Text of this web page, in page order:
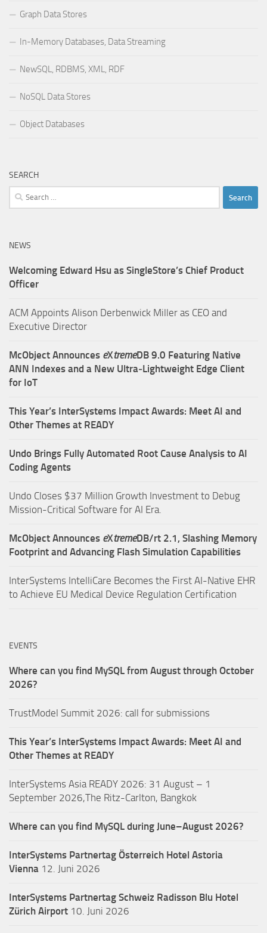
Graph Data Stores
In-Memory Databases, Data Streaming
NewSQL, RDBMS, XML, RDF
NoSQL Data Stores
Object Databases
SEARCH
Search
for:
NEWS
Welcoming Edward Hsu as SingleStore’s Chief Product
Officer
ACM Appoints Alison Derbenwick Miller as CEO and
Executive Director
McObject Announces eXtremeDB 9.0 Featuring Native
ANN Indexes and a New Ultra‑Lightweight Edge Client
for IoT
This Year’s InterSystems Impact Awards: Meet AI and
Other Themes at READY
Undo Brings Fully Automated Root Cause Analysis to AI
Coding Agents
Undo Closes $37 Million Growth Investment to Debug
Mission-Critical Software for AI Era.
McObject Announces eXtremeDB/rt 2.1, Slashing Memory
Footprint and Advancing Flash Simulation Capabilities
InterSystems IntelliCare Becomes the First AI-Native EHR
to Achieve EU Medical Device Regulation Certification
EVENTS
Where can you find MySQL from August through October
2026?
TrustModel Summit 2026: call for submissions
This Year’s InterSystems Impact Awards: Meet AI and
Other Themes at READY
InterSystems Asia READY 2026: 31 August – 1
September 2026,The Ritz-Carlton, Bangkok
Where can you find MySQL during June–August 2026?
InterSystems Partnertag Österreich Hotel Astoria
Vienna 12. Juni 2026
InterSystems Partnertag Schweiz Radisson Blu Hotel
Zürich Airport 10. Juni 2026